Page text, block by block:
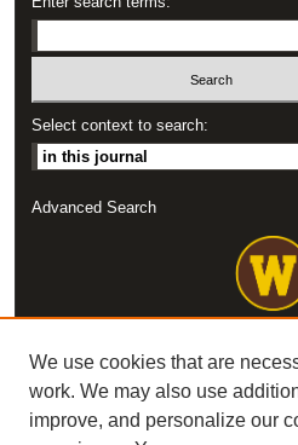
Select context to search:
Advanced Search
We use cookies that are
work. We may also use
improve, and personalize our